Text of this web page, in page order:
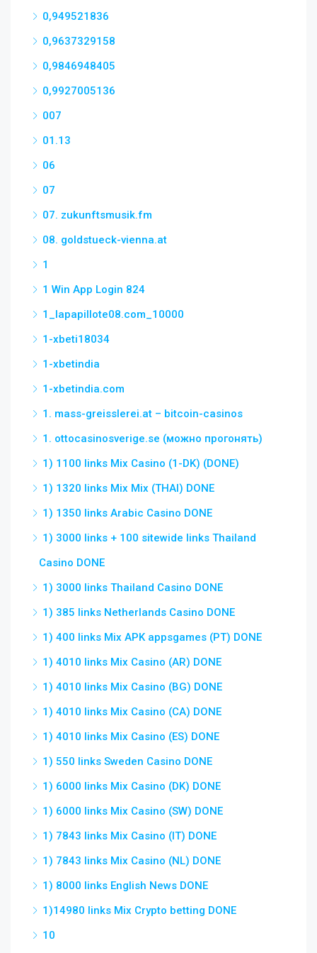
0,949521836
0,9637329158
0,9846948405
0,9927005136
007
01.13
06
07
07. zukunftsmusik.fm
08. goldstueck-vienna.at
1
1 Win App Login 824
1_lapapillote08.com_10000
1-xbeti18034
1-xbetindia
1-xbetindia.com
1. mass-greisslerei.at – bitcoin-casinos
1. ottocasinosverige.se (можно прогонять)
1) 1100 links Mix Casino (1-DK) (DONE)
1) 1320 links Mix Mix (THAI) DONE
1) 1350 links Arabic Casino DONE
1) 3000 links + 100 sitewide links Thailand
Casino DONE
1) 3000 links Thailand Casino DONE
1) 385 links Netherlands Casino DONE
1) 400 links Mix APK appsgames (PT) DONE
1) 4010 links Mix Casino (AR) DONE
1) 4010 links Mix Casino (BG) DONE
1) 4010 links Mix Casino (CA) DONE
1) 4010 links Mix Casino (ES) DONE
1) 550 links Sweden Casino DONE
1) 6000 links Mix Casino (DK) DONE
1) 6000 links Mix Casino (SW) DONE
1) 7843 links Mix Casino (IT) DONE
1) 7843 links Mix Casino (NL) DONE
1) 8000 links English News DONE
1)14980 links Mix Crypto betting DONE
10